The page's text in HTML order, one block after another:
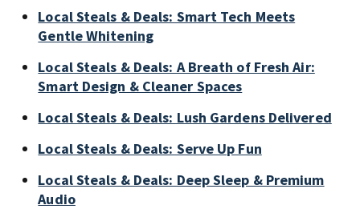
Local Steals & Deals: Smart Tech Meets
Gentle Whitening
Local Steals & Deals: A Breath of Fresh Air:
Smart Design & Cleaner Spaces
Local Steals & Deals: Lush Gardens Delivered
Local Steals & Deals: Serve Up Fun
Local Steals & Deals: Deep Sleep & Premium
Audio